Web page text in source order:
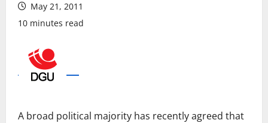
May 21, 2011
10 minutes read
A broad political majority has recentlyagreed that